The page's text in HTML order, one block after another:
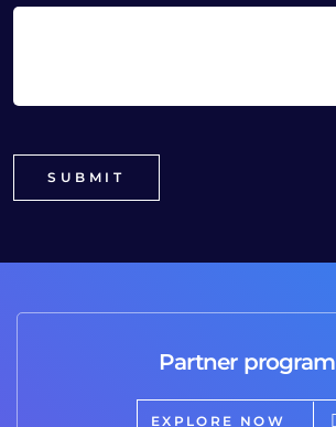
Partner program
EXPLORE NOW